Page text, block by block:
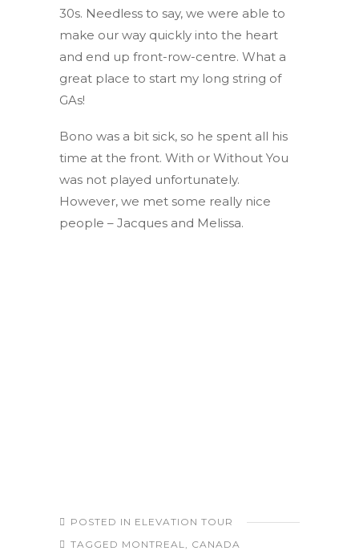
30s. Needless to say, we were able to
make our way quickly into the heart
and end up front-row-centre. What a
great place to start my long string of
GAs!
Bono was a bit sick, so he spent all his
time at the front. With or Without You
was not played unfortunately.
However, we met some really nice
people – Jacques and Melissa.
POSTED IN ELEVATION TOUR
TAGGED MONTREAL
CANADA